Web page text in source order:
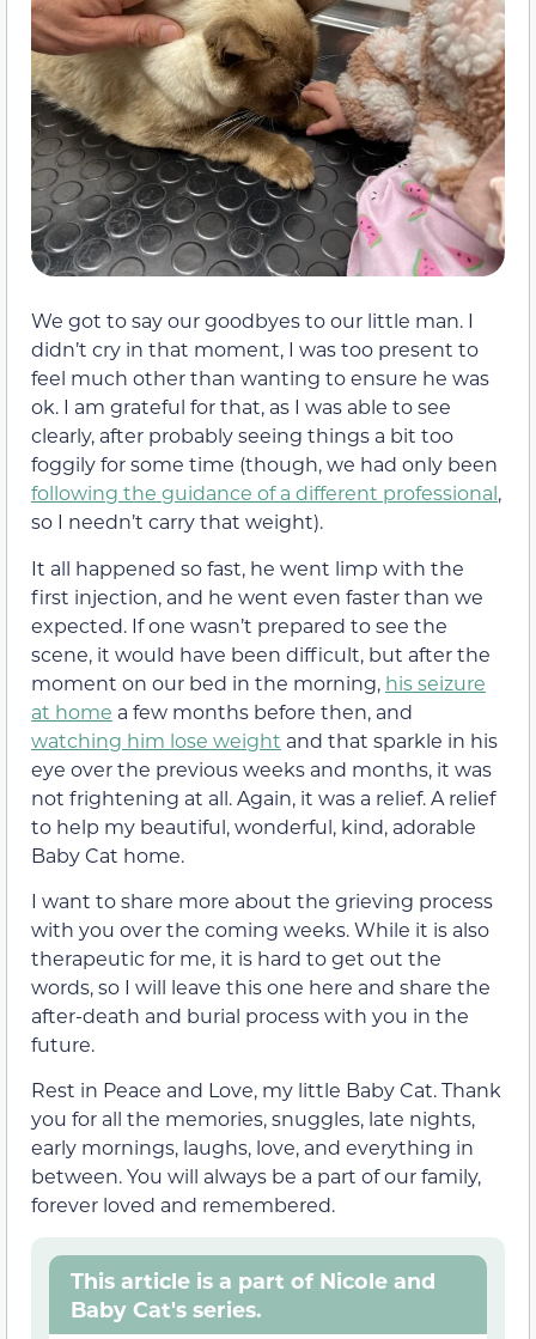
We got to say our goodbyes to our little man. I
didn’t cry in that moment, I was too present to
feel much other than wanting to ensure he was
ok. I am grateful for that, as I was able to see
clearly, after probably seeing things a bit too
foggily for some time (though, we had only been
following the guidance of a different professional,
so I needn’t carry that weight).
It all happened so fast, he went limp with the
first injection, and he went even faster than we
expected. If one wasn’t prepared to see the
scene, it would have been difficult, but after the
moment on our bed in the morning, his seizure
at home a few months before then, and
watching him lose weight and that sparkle in his
eye over the previous weeks and months, it was
not frightening at all. Again, it was a relief. A relief
to help my beautiful, wonderful, kind, adorable
Baby Cat home.
I want to share more about the grieving process
with you over the coming weeks. While it is also
therapeutic for me, it is hard to get out the
words, so I will leave this one here and share the
after-death and burial process with you in the
future.
Rest in Peace and Love, my little Baby Cat. Thank
you for all the memories, snuggles, late nights,
early mornings, laughs, love, and everything in
between. You will always be a part of our family,
forever loved and remembered.
This article is a part of Nicole and
Baby Cat's series.